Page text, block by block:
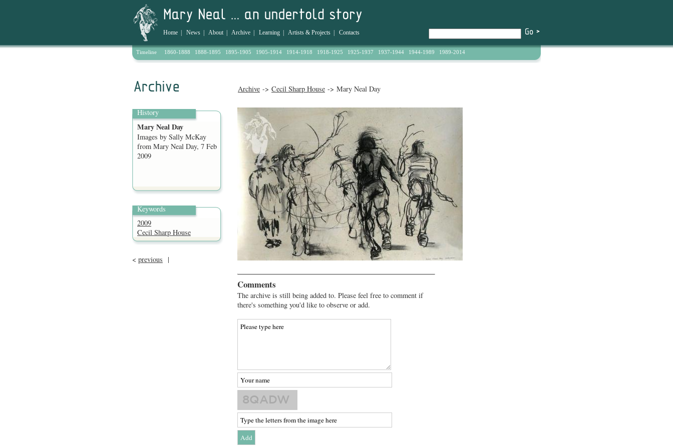
Home News About| Archive Learning Artists & Projects Contacts
Timeline 1860-1888 1888-1895 1895-1905 1905-1914 1914-1918 1918-1925 1925-1937 1937-1944 1944-1989 1989-2014
Archive -> Cecil Sharp House -> Mary Neal Day
History
Mary Neal Day
Images by Sally McKay
from Mary Neal Day, 7 Feb
2009
Keywords
2009
Cecil Sharp House
< previous |
Comments
The archive is still being added to. Please feel free to comment if
there's something you'd like to observe or add.